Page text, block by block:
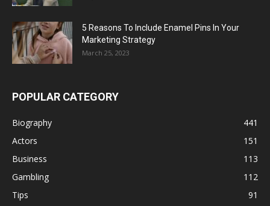
5 Reasons To Include Enamel Pins In Your
Marketing Strategy
March 25, 2023
POPULAR CATEGORY
Biography
441
Actors
151
Business
113
Gambling
112
Tips
91